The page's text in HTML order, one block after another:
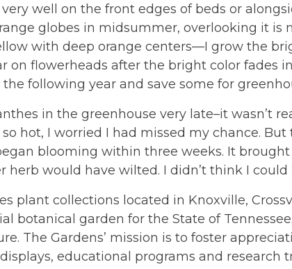
well on the front edges of beds or
globes in midsummer, overlooking it is
with deep orange centers—I grow the
on flowerheads after the bright color fades
following year and save some for
in the greenhouse very late–it wasn’t
hot, I worried I had missed my chance.
blooming within three weeks. It
herb would have wilted. I didn’t think I could
plant collections located in Knoxville,
botanical garden for the State of
The Gardens’ mission is to foster
educational programs and research